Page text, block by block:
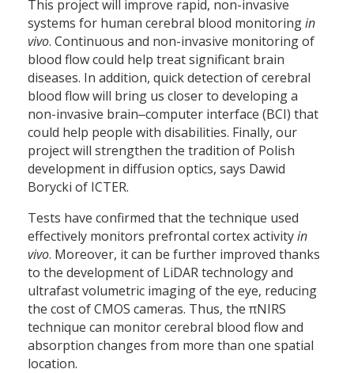
This project will improve rapid, non-invasive
systems for human cerebral blood monitoringin
vivo. Continuous and non-invasive monitoring of
blood flow could help treat significant brain
diseases. In addition, quick detection of cerebral
blood flow will bring us closer to developing a
non-invasive brain‒computer interface (BCI) that
could help people with disabilities. Finally, our
project will strengthen the tradition of Polish
development in diffusion optics, says Dawid
Borycki of ICTER.
Tests have confirmed that the technique used
effectively monitors prefrontal cortex activityin
vivo. Moreover, it can be further improved thanks
to the development of LiDAR technology and
ultrafast volumetric imaging of the eye, reducing
the cost of CMOS cameras. Thus, the πNIRS
technique can monitor cerebral blood flow and
absorption changes from more than one spatial
location.